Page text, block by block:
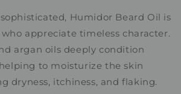
Humidor Beard Oil is
appreciate timeless character.
argan oils deeply condition
to moisturize the skin
dryness, itchiness, and flaking.